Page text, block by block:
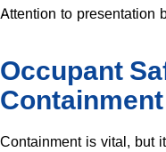
Attention to presentation
Occupant
Containment
Containment is vital, but